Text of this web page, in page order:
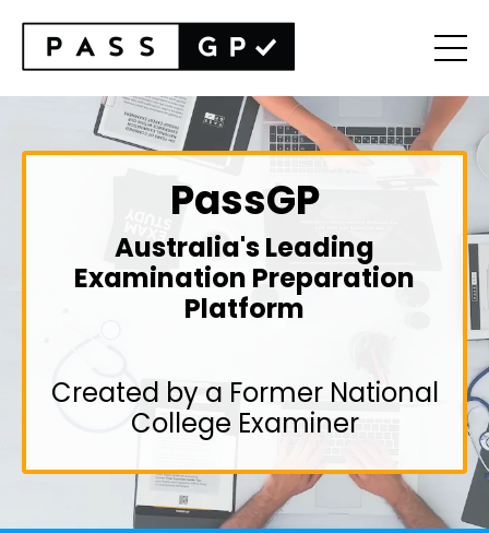
PassGP
Australia's Leading
Examination Preparation
Platform
Created by a Former National
College Examiner